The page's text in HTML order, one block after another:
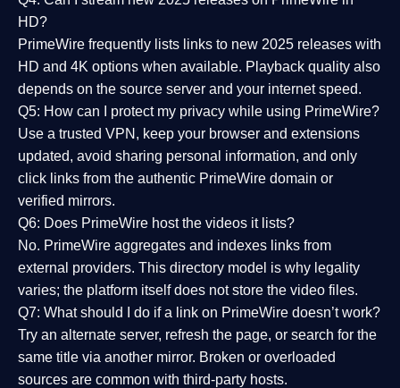
HD?
PrimeWire frequently lists links to new 2025 releases with
HD and 4K options when available. Playback quality also
depends on the source server and your internet speed.
Q5: How can I protect my privacy while using PrimeWire?
Use a trusted VPN, keep your browser and extensions
updated, avoid sharing personal information, and only
click links from the authentic PrimeWire domain or
verified mirrors.
Q6: Does PrimeWire host the videos it lists?
No. PrimeWire aggregates and indexes links from
external providers. This directory model is why legality
varies; the platform itself does not store the video files.
Q7: What should I do if a link on PrimeWire doesn’t work?
Try an alternate server, refresh the page, or search for the
same title via another mirror. Broken or overloaded
sources are common with third-party hosts.